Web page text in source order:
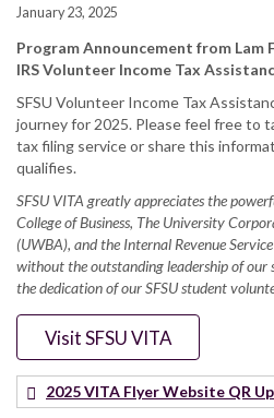
January 23, 2025
Program Announcement from Lam
IRS Volunteer Income Tax
SFSU Volunteer Income Tax
journey for 2025. Please feel free to
tax filing service or share this
qualifies.
SFSU VITA greatly appreciates the
College of Business, The University
(UWBA), and the Internal Revenue
without the outstanding leadership of our
the dedication of our SFSU student
Visit SFSU VITA
2025 VITA Flyer Website QR